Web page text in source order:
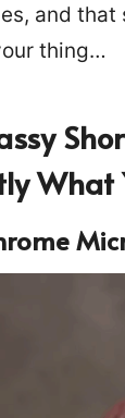
and that
thing…
What